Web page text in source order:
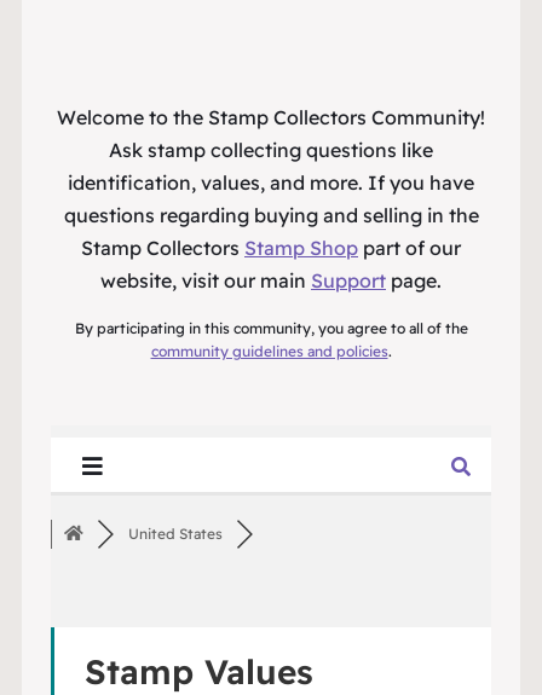
Welcome to the Stamp Collectors Community!
Ask stamp collecting questions like
identification, values, and more. If you have
questions regarding buying and selling in the
Stamp Collectors Stamp Shop part of our
website, visit our main Support page.
By participating in this community, you agree to all of the
community guidelines and policies.
United States
Stamp Values